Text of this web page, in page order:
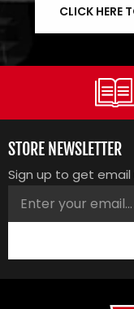
CLICK HERE
STORE NEWSLETTER
Sign up to get